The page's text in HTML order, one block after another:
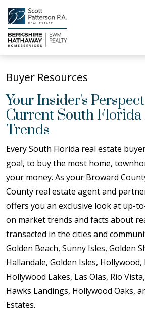
Buyer Resources
Your Insider's
Current South Florida
Trends
Every South Florida real estate
goal, to buy the most home,
your money. As your Broward
County real estate agent and
offers you an exclusive look at up-
on market trends and facts about
transacted in the cities and
Golden Beach, Sunny Isles, Golden
Hallandale, Golden Isles,
Hollywood Lakes, Las Olas, Rio
Hawks Landings, Hollywood Oaks,
Estates.